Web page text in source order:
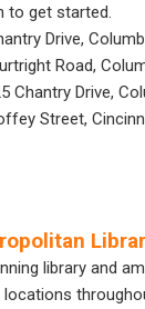
to get started.
Drive,
Road,
Chantry Drive,
Street,
library and